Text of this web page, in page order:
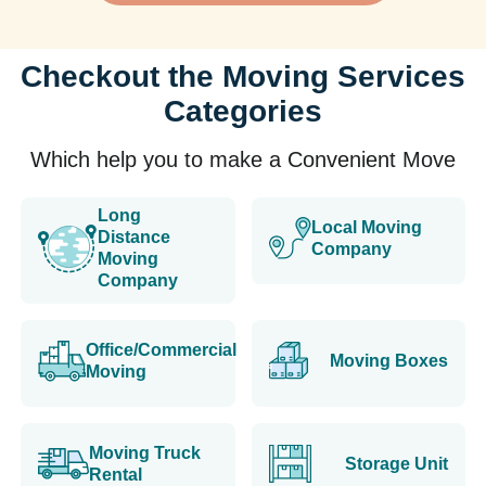
Checkout the Moving Services
Categories
Which help you to make a Convenient Move
Long
Distance
Moving
Company
Local Moving
Company
Office/Commercial
Moving
Moving Boxes
Moving Truck
Rental
Storage Unit